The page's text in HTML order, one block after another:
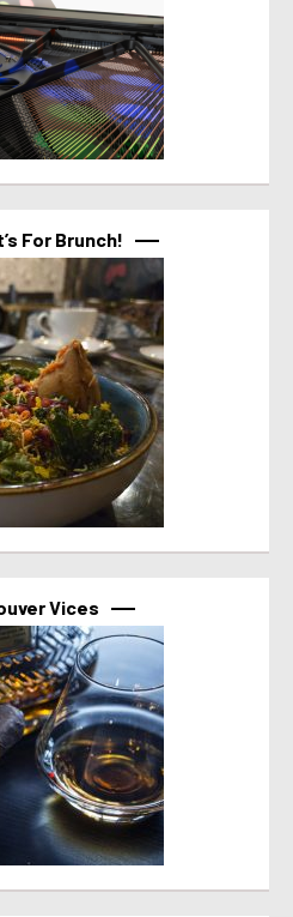
For Brunch!
Vices